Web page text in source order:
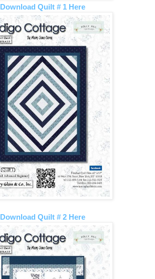
Download Quilt # 1 Here
Download Quilt # 2 Here